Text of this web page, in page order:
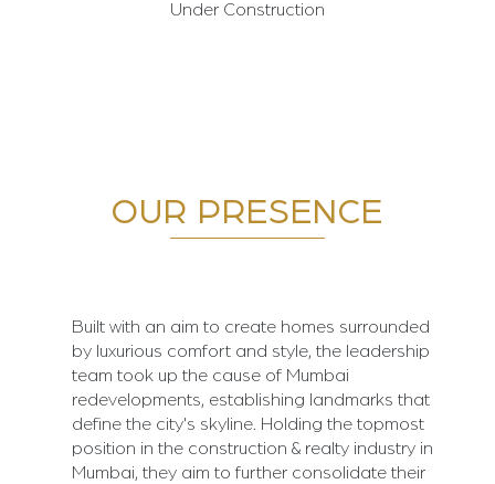
Under Construction
OUR PRESENCE
Built with an aim to create homes surrounded
by luxurious comfort and style, the leadership
team took up the cause of Mumbai
redevelopments, establishing landmarks that
define the city's skyline. Holding the topmost
position in the construction & realty industry in
Mumbai, they aim to further consolidate their